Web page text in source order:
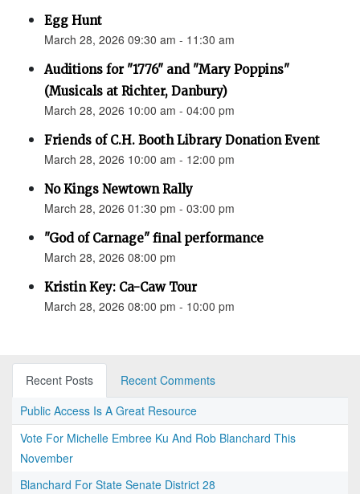
Egg Hunt
March 28, 2026 09:30 am - 11:30 am
Auditions for "1776" and "Mary Poppins"
(Musicals at Richter, Danbury)
March 28, 2026 10:00 am - 04:00 pm
Friends of C.H. Booth Library Donation Event
March 28, 2026 10:00 am - 12:00 pm
No Kings Newtown Rally
March 28, 2026 01:30 pm - 03:00 pm
"God of Carnage" final performance
March 28, 2026 08:00 pm
Kristin Key: Ca-Caw Tour
March 28, 2026 08:00 pm - 10:00 pm
Recent Posts
Recent Comments
Public Access Is A Great Resource
Vote For Michelle Embree Ku And Rob Blanchard This
November
Blanchard For State Senate District 28